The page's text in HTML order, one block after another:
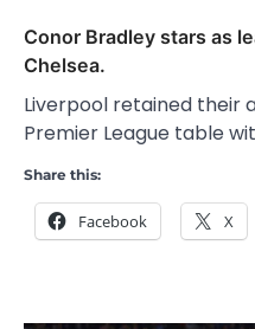
Conor Bradley stars as
Chelsea.
Liverpool retained their
Premier League table
Share this:
Facebook X